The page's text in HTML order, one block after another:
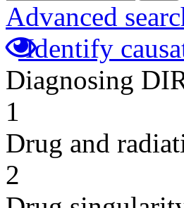
Advanced
Identify
Diagnosing
1
Drug and
2